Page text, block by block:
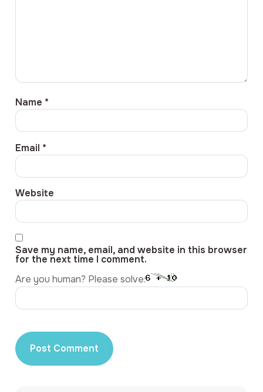
Name *
Email *
Website
Save my name, email, and website in this browser
for the next time I comment.
Are you human? Please solve: